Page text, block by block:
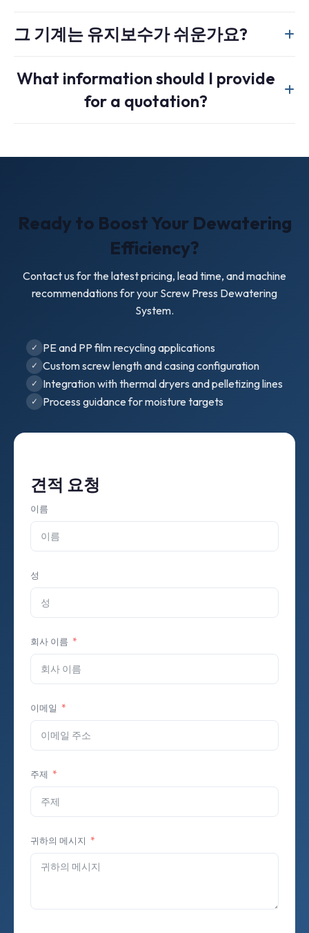
speed rotation and is better suited to rigid flakes.
long, and screw length, casing design, and discharge
throughput target.
그 기계는 유지보수가 쉬운가요?
perforated casing is designed for external cleaning and
routine inspection. The gearbox requires normal periodic
What information should I provide
for a quotation?
Ready to Boost Your Dewatering
Efficiency?
Contact us for the latest pricing, lead time, and machine
recommendations for your Screw Press Dewatering
System.
PE and PP film recycling applications
Custom screw length and casing configuration
Integration with thermal dryers and pelletizing lines
Process guidance for moisture targets
견적 요청
이름
성
회사 이름
이메일
주제
귀하의 메시지